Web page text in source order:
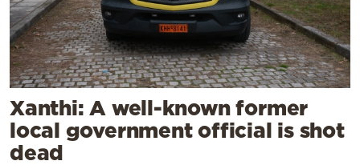
Xanthi: A well-known former
local government official is shot
dead